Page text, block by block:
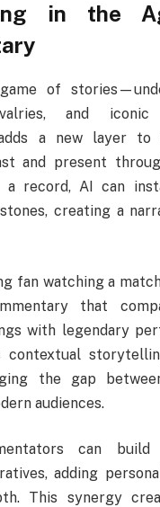
in the
of
and
a new layer
and present
a record, AI can
creating a
fan watching a
that
with legendary
contextual
the gap
audiences.
can
adding
This synergy